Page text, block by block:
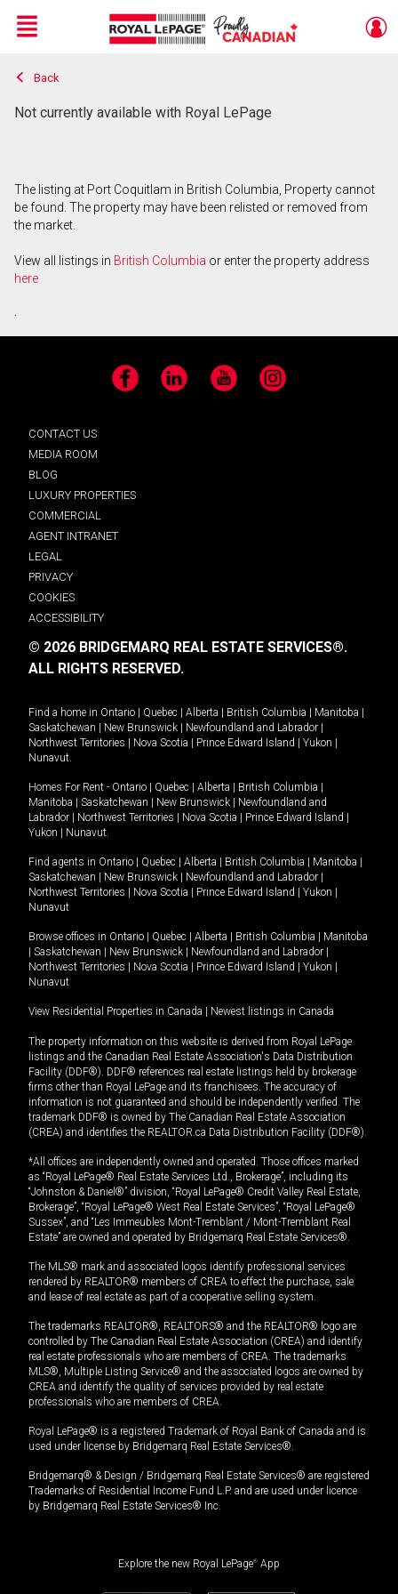
Live
En Direct
Menu
Back
Not currently available with Royal LePage
The listing at Port Coquitlam in British Columbia, Property cannot
be found. The property may have been relisted or removed from
the market.
View all listings in British Columbia or enter the property address
here
.
Facebook LinkedIn YouTube Instagram
CONTACT US
MEDIA ROOM
BLOG
LUXURY PROPERTIES
COMMERCIAL
AGENT INTRANET
LEGAL
PRIVACY
COOKIES
ACCESSIBILITY
© 2026 BRIDGEMARQ REAL ESTATE SERVICES®.
ALL RIGHTS RESERVED.
Find a home in Ontario Quebec Alberta British Columbia Manitoba
Saskatchewan
New Brunswick Newfoundland and Labrador
Northwest Territories
Nova Scotia Prince Edward Island Yukon
Nunavut.
Homes For Rent - Ontario Quebec Alberta British Columbia
Manitoba
Saskatchewan New Brunswick
Newfoundland and
Labrador
Northwest Territories Nova Scotia Prince Edward Island
Yukon
Nunavut.
Find agents in Ontario Quebec Alberta British Columbia Manitoba
Saskatchewan
New Brunswick Newfoundland and Labrador
Northwest Territories
Nova Scotia Prince Edward Island Yukon
Nunavut
Browse offices in Ontario Quebec Alberta British Columbia
Manitoba
Saskatchewan New Brunswick Newfoundland and Labrador
Northwest Territories
Nova Scotia Prince Edward Island Yukon
Nunavut
View Residential Properties in Canada Newest listings in Canada
The property information on this website is derived from Royal LePage
listings and the Canadian Real Estate Association's Data Distribution
Facility (DDF®). DDF® references real estate listings held by brokerage
firms other than Royal LePage and its franchisees. The accuracy of
information is not guaranteed and should be independently verified. The
trademark DDF® is owned by The Canadian Real Estate Association
(CREA) and identifies the REALTOR.ca Data Distribution Facility (DDF®).
*All offices are independently owned and operated. Those offices marked
as “Royal LePage® Real Estate Services Ltd., Brokerage”, including its
“Johnston & Daniel®” division, “Royal LePage® Credit Valley Real Estate,
Brokerage”, “Royal LePage® West Real Estate Services”, “Royal LePage®
Sussex”, and “Les Immeubles Mont-Tremblant / Mont-Tremblant Real
Estate” are owned and operated by Bridgemarq Real Estate Services®.
The MLS® mark and associated logos identify professional services
rendered by REALTOR® members of CREA to effect the purchase, sale
and lease of real estate as part of a cooperative selling system.
The trademarks REALTOR®, REALTORS® and the REALTOR® logo are
controlled by The Canadian Real Estate Association (CREA) and identify
real estate professionals who are members of CREA. The trademarks
MLS®, Multiple Listing Service® and the associated logos are owned by
CREA and identify the quality of services provided by real estate
professionals who are members of CREA.
Royal LePage® is a registered Trademark of Royal Bank of Canada and is
used under license by Bridgemarq Real Estate Services®.
Bridgemarq® & Design / Bridgemarq Real Estate Services® are registered
Trademarks of Residential Income Fund L.P. and are used under licence
by Bridgemarq Real Estate Services® Inc.
Explore the new Royal LePage® App